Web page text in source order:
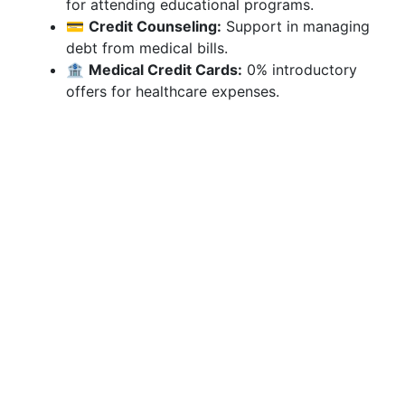
for attending educational programs.
💳 Credit Counseling: Support in managing
debt from medical bills.
🏦 Medical Credit Cards: 0% introductory
offers for healthcare expenses.